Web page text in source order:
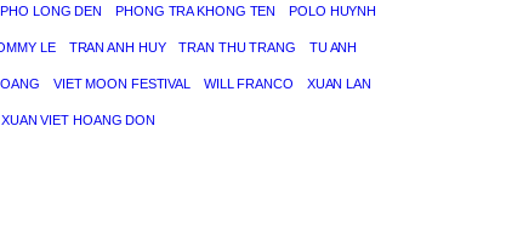
PHO LONG DEN PHONG TRA KHONG TEN POLO HUYNH
LE TRAN ANH HUY TRAN THU TRANG TU ANH
VIET MOON FESTIVAL WILL FRANCO XUAN LAN
XUAN VIET HOANG DON